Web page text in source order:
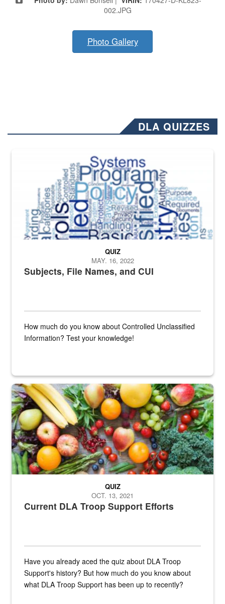
002.JPG
Photo Gallery
DLA QUIZZES
The Department of Defense recently released changed from “For
Subjects, File Names, and CUI
QUIZ
MAY. 16, 2022
How much do you know about Controlled Unclassified
Information? Test your knowledge!
Fresh fruits and vegetables are displayed.
Current DLA Troop Support Efforts
QUIZ
OCT. 13, 2021
Have you already aced the quiz about DLA Troop
Support's history? But how much do you know about
what DLA Troop Support has been up to recently?